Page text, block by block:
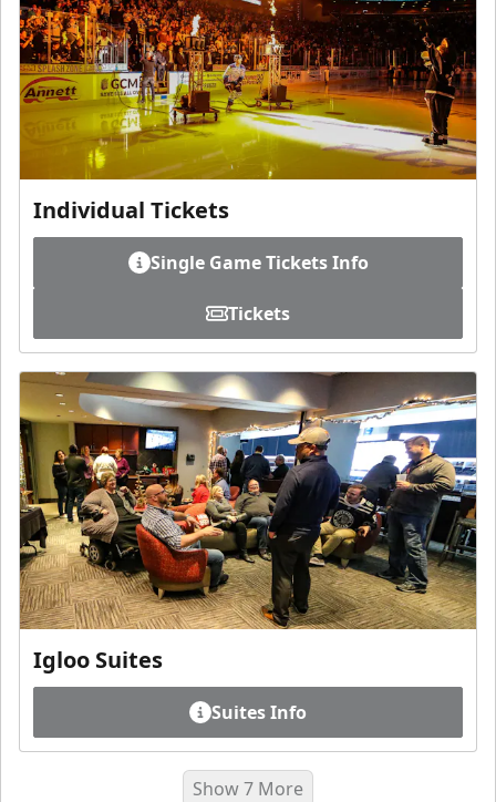
Individual Tickets
Single Game Tickets Info
Tickets
Igloo Suites
Suites Info
Show 7 More